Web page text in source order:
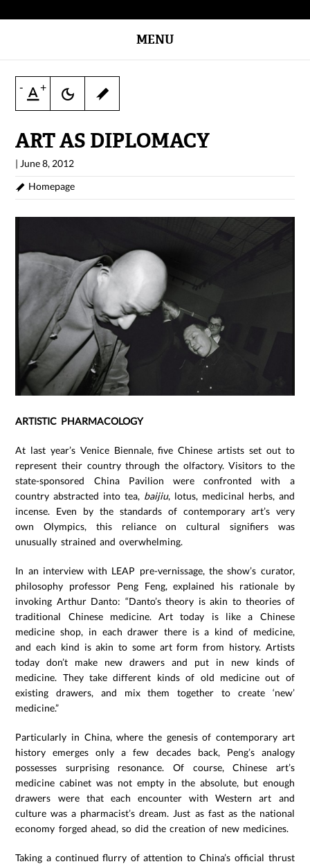
MENU
- +
ART AS DIPLOMACY
| June 8, 2012
Homepage
ARTISTIC PHARMACOLOGY
At last year’s Venice Biennale, five Chinese artists set out to
represent their country through the olfactory. Visitors to the
state-sponsored China Pavilion were confronted with a
country abstracted into tea, baijiu, lotus, medicinal herbs, and
incense. Even by the standards of contemporary art’s very
own Olympics, this reliance on cultural signifiers was
unusually strained and overwhelming.
In an interview with LEAP pre-vernissage, the show’s curator,
philosophy professor Peng Feng, explained his rationale by
invoking Arthur Danto: “Danto’s theory is akin to theories of
traditional Chinese medicine. Art today is like a Chinese
medicine shop, in each drawer there is a kind of medicine,
and each kind is akin to some art form from history. Artists
today don’t make new drawers and put in new kinds of
medicine. They take different kinds of old medicine out of
existing drawers, and mix them together to create ‘new’
medicine.”
Particularly in China, where the genesis of contemporary art
history emerges only a few decades back, Peng’s analogy
possesses surprising resonance. Of course, Chinese art’s
medicine cabinet was not empty in the absolute, but enough
drawers were that each encounter with Western art and
culture was a pharmacist’s dream. Just as fast as the national
economy forged ahead, so did the creation of new medicines.
Taking a continued flurry of attention to China’s official thrust